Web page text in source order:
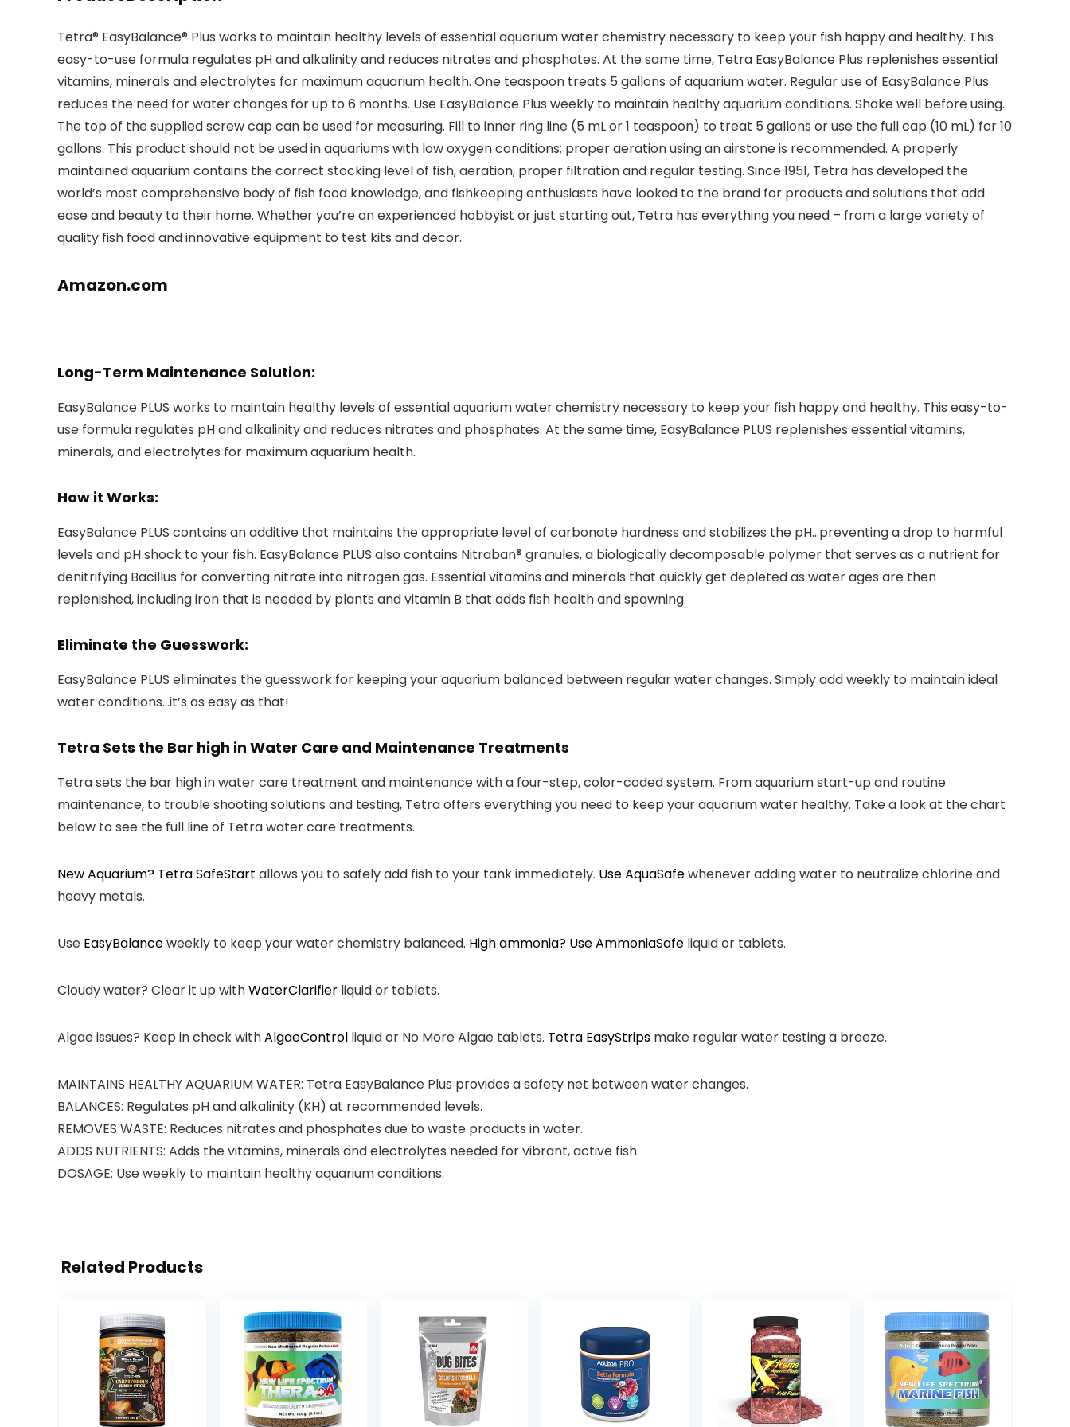
Tetra® EasyBalance® Plus works to maintain healthy levels of essential aquarium water chemistry necessary to keep your fish happy and healthy. This
easy-to-use formula regulates pH and alkalinity and reduces nitrates and phosphates. At the same time, Tetra EasyBalance Plus replenishes essential
vitamins, minerals and electrolytes for maximum aquarium health. One teaspoon treats 5 gallons of aquarium water. Regular use of EasyBalance Plus
reduces the need for water changes for up to 6 months. Use EasyBalance Plus weekly to maintain healthy aquarium conditions. Shake well before using.
The top of the supplied screw cap can be used for measuring. Fill to inner ring line (5 mL or 1 teaspoon) to treat 5 gallons or use the full cap (10 mL) for 10
gallons. This product should not be used in aquariums with low oxygen conditions; proper aeration using an airstone is recommended. A properly
maintained aquarium contains the correct stocking level of fish, aeration, proper filtration and regular testing. Since 1951, Tetra has developed the
world’s most comprehensive body of fish food knowledge, and fishkeeping enthusiasts have looked to the brand for products and solutions that add
ease and beauty to their home. Whether you’re an experienced hobbyist or just starting out, Tetra has everything you need – from a large variety of
quality fish food and innovative equipment to test kits and decor.
Amazon.com
Long-Term Maintenance Solution:
EasyBalance PLUS works to maintain healthy levels of essential aquarium water chemistry necessary to keep your fish happy and healthy. This easy-to-
use formula regulates pH and alkalinity and reduces nitrates and phosphates. At the same time, EasyBalance PLUS replenishes essential vitamins,
minerals, and electrolytes for maximum aquarium health.
How it Works:
EasyBalance PLUS contains an additive that maintains the appropriate level of carbonate hardness and stabilizes the pH…preventing a drop to harmful
levels and pH shock to your fish. EasyBalance PLUS also contains Nitraban® granules, a biologically decomposable polymer that serves as a nutrient for
denitrifying Bacillus for converting nitrate into nitrogen gas. Essential vitamins and minerals that quickly get depleted as water ages are then
replenished, including iron that is needed by plants and vitamin B that adds fish health and spawning.
Eliminate the Guesswork:
EasyBalance PLUS eliminates the guesswork for keeping your aquarium balanced between regular water changes. Simply add weekly to maintain ideal
water conditions…it’s as easy as that!
Tetra Sets the Bar high in Water Care and Maintenance Treatments
Tetra sets the bar high in water care treatment and maintenance with a four-step, color-coded system. From aquarium start-up and routine
maintenance, to trouble shooting solutions and testing, Tetra offers everything you need to keep your aquarium water healthy. Take a look at the chart
below to see the full line of Tetra water care treatments.
New Aquarium? TetraSafeStart allows you to safely add fish to your tank immediately. UseAquaSafewhenever adding water to neutralize chlorine and
heavy metals.
Use EasyBalanceweekly to keep your water chemistry balanced. High ammonia? UseAmmoniaSafe liquid or tablets.
Cloudy water? Clear it up withWaterClarifier liquid or tablets.
Algae issues? Keep in check withAlgaeControl liquid or No More Algae tablets. Tetra EasyStrips make regular water testing a breeze.
MAINTAINS HEALTHY AQUARIUM WATER: Tetra EasyBalance Plus provides a safety net between water changes.
BALANCES: Regulates pH and alkalinity (KH) at recommended levels.
REMOVES WASTE: Reduces nitrates and phosphates due to waste products in water.
ADDS NUTRIENTS: Adds the vitamins, minerals and electrolytes needed for vibrant, active fish.
DOSAGE: Use weekly to maintain healthy aquarium conditions.
Related Products